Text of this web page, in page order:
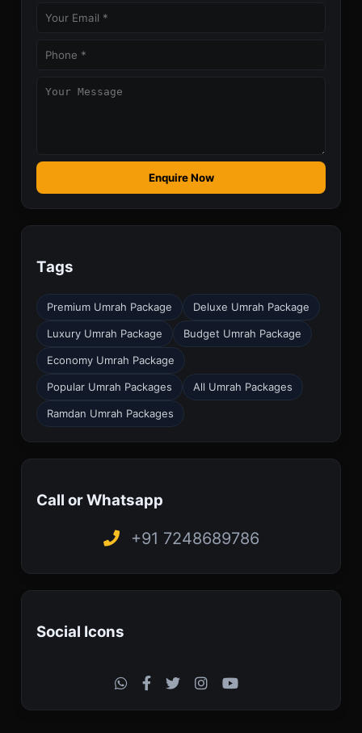
Enquire Now
Tags
Premium Umrah Package Deluxe Umrah Package
Luxury Umrah Package Budget Umrah Package
Economy Umrah Package
Popular Umrah Packages All Umrah Packages
Ramdan Umrah Packages
Call or Whatsapp
+91 7248689786
Social Icons